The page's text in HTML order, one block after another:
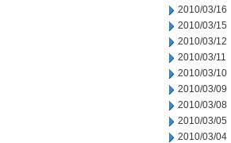
2010/03/16
2010/03/15
2010/03/12
2010/03/11
2010/03/10
2010/03/09
2010/03/08
2010/03/05
2010/03/04